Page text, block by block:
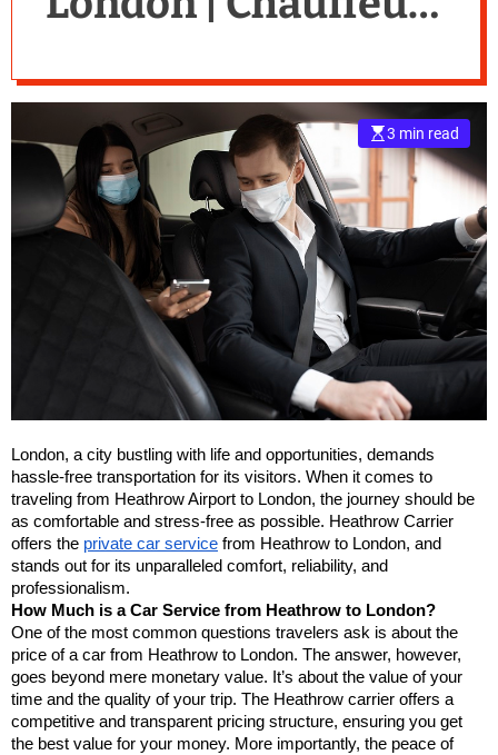
–
l
p
o
m
3 min read
London, a city bustling with life and opportunities, demands
hassle-free transportation for its visitors. When it comes to
traveling from Heathrow Airport to London, the journey should be
as comfortable and stress-free as possible. Heathrow Carrier
offers the private car service from Heathrow to London, and
stands out for its unparalleled comfort, reliability, and
professionalism.
How Much is a Car Service from Heathrow to London?
One of the most common questions travelers ask is about the
price of a car from Heathrow to London. The answer, however,
goes beyond mere monetary value. It’s about the value of your
time and the quality of your trip. The Heathrow carrier offers a
competitive and transparent pricing structure, ensuring you get
the best value for your money. More importantly, the peace of